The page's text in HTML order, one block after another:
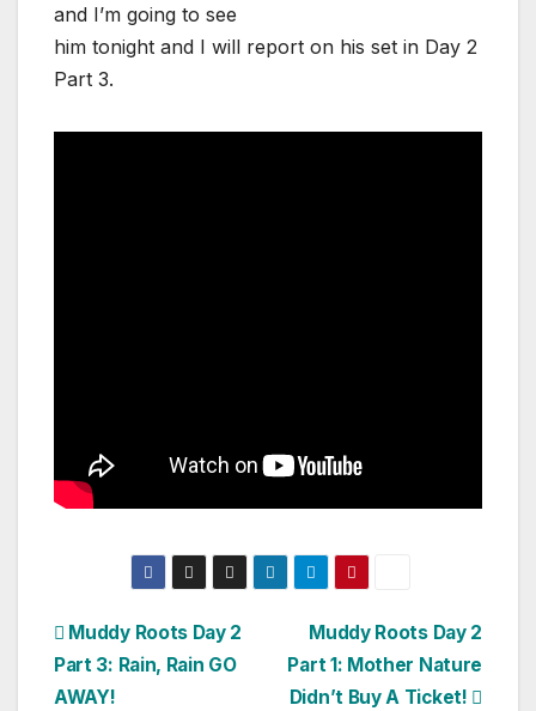
and I’m going to see
him tonight and I will report on his set in Day 2
Part 3.
Post
navigation
Muddy Roots Day 2
Part 1: Mother Nature
Didn’t Buy A Ticket!
Muddy Roots Day 2
Part 3: Rain, Rain GO
AWAY!